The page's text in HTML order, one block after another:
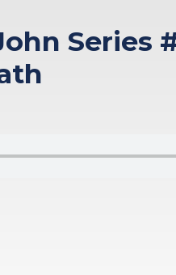
Series